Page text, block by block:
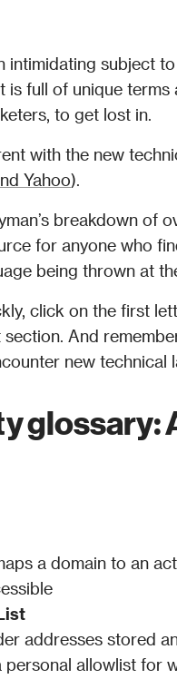
intimidating subject
full of unique
to get lost in.
with the new
Yahoo).
breakdown of
for anyone who
being thrown at
click on the first
And
glossary:
a domain to an
addresses stored
allowlist for